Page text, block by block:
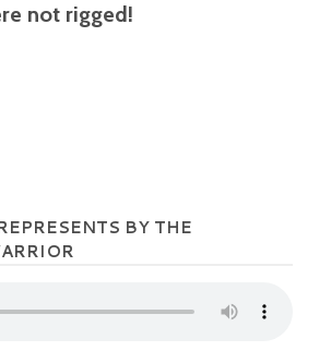
not rigged!
BY THE